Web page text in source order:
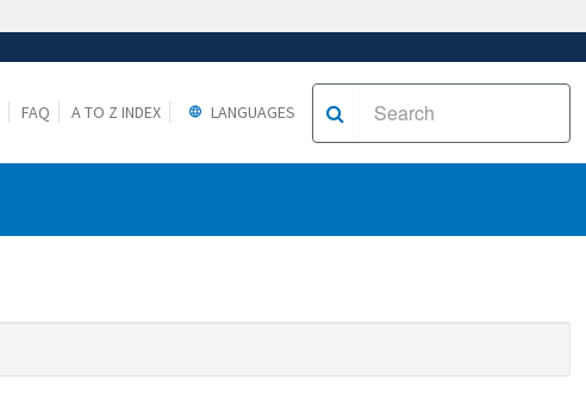
FAQ A TO Z INDEX LANGUAGES